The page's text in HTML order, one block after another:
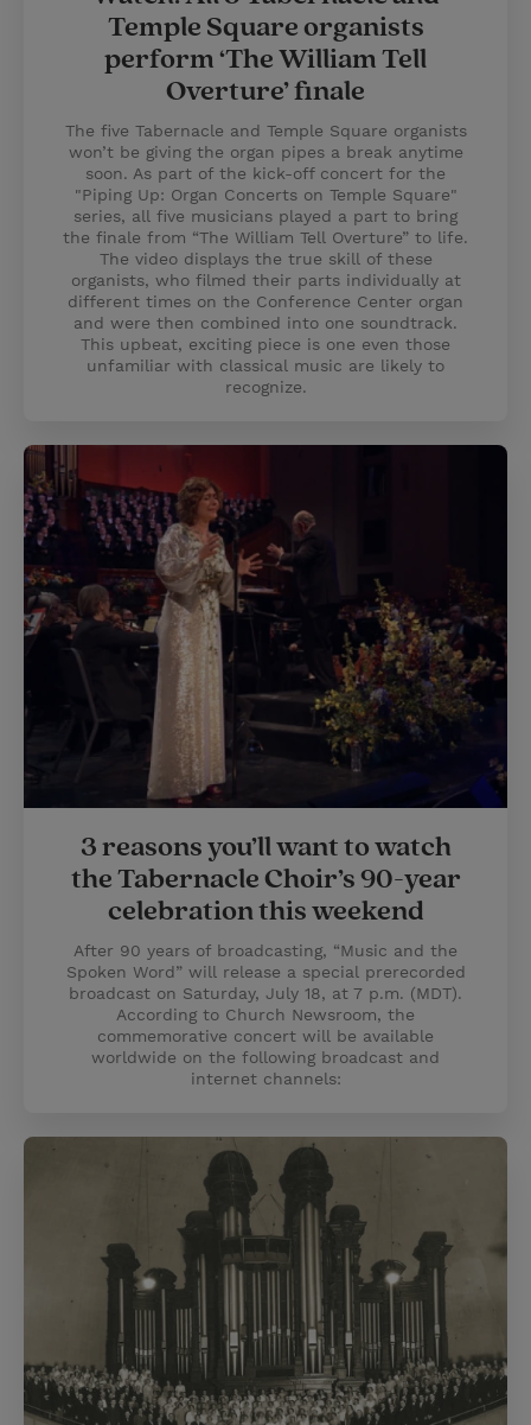
Temple Square organists
perform ‘The William Tell
Overture’ finale
The five Tabernacle and Temple Square organists
won’t be giving the organ pipes a break anytime
soon. As part of the kick-off concert for the
"Piping Up: Organ Concerts on Temple Square"
series, all five musicians played a part to bring
the finale from “The William Tell Overture” to life.
The video displays the true skill of these
organists, who filmed their parts individually at
different times on the Conference Center organ
and were then combined into one soundtrack.
This upbeat, exciting piece is one even those
unfamiliar with classical music are likely to
recognize.
3 reasons you’ll want to watch
the Tabernacle Choir’s 90-year
celebration this weekend
After 90 years of broadcasting, “Music and the
Spoken Word” will release a special prerecorded
broadcast on Saturday, July 18, at 7 p.m. (MDT).
According to Church Newsroom, the
commemorative concert will be available
worldwide on the following broadcast and
internet channels: